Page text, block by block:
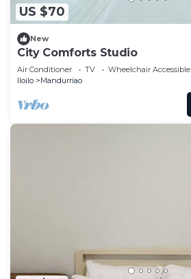
US $70
New
City Comforts Studio
Air Conditioner TV
Wheelchair Accessible
Iloilo
Mandurriao